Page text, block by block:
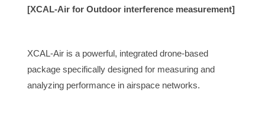
[XCAL-Air for Outdoor interference measurement]
XCAL-Air is a powerful, integrated drone-based
package specifically designed for measuring and
analyzing performance in airspace networks.